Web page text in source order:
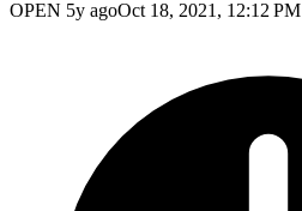
OPEN 5y agoOct 18, 2021, 12:12 PM